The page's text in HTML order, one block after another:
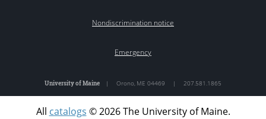
Nondiscrimination notice
Emergency
University of Maine | Orono, ME 04469 | 207.581.1865
All catalogs © 2026 The University of Maine.